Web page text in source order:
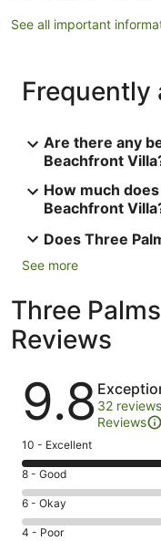
See all important
Frequently
Are there any
Beachfront
How much
Beachfront
Does Three
See more
Three
Reviews
Reviews
9.8 32 reviews
Reviews
Rating
10
-
Excellent.
31
out
10 - Excellent
Rating
8
-
Good.
8 - Good
Rating
6
6 - Okay
Rating
4 - Poor